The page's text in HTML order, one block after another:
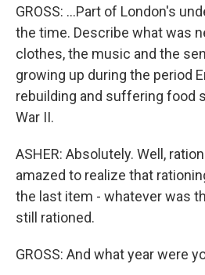
GROSS: ...Part of London's
the time. Describe what was
clothes, the music and the
growing up during the period
rebuilding and suffering food
War II.
ASHER: Absolutely. Well,
amazed to realize that
the last item - whatever was
still rationed.
GROSS: And what year were